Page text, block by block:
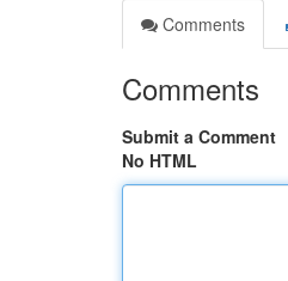
Comments
Comments
Submit a Comment
No HTML